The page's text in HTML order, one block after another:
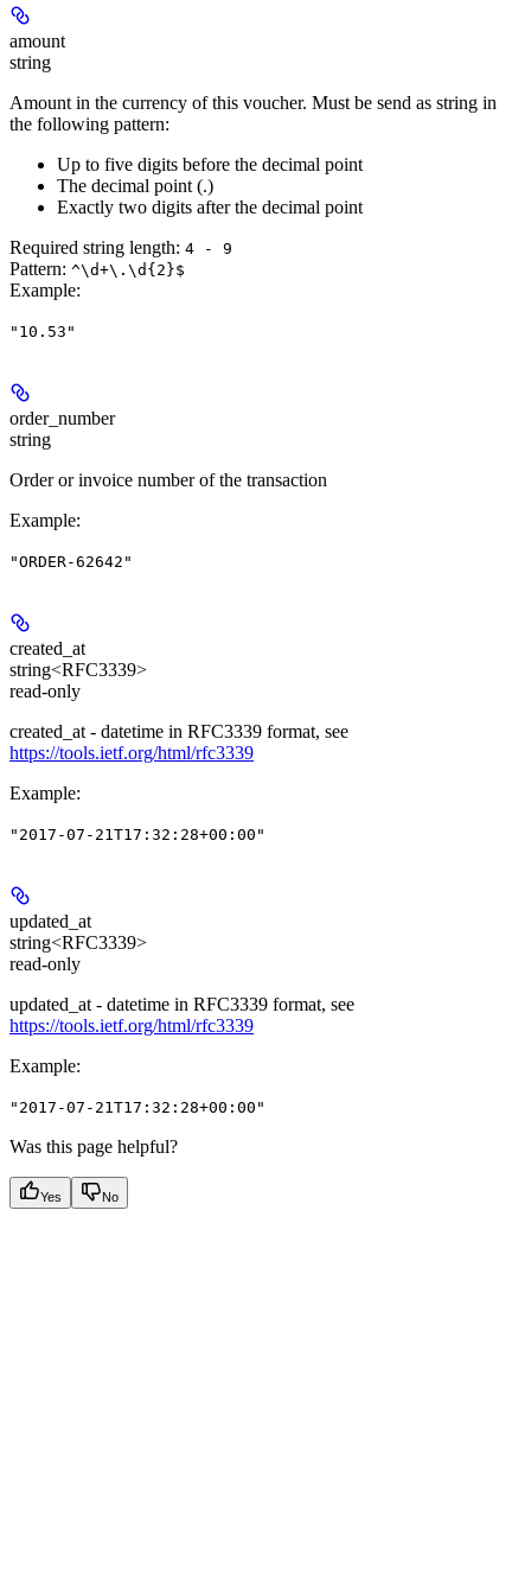
amount
string
Amount in the currency of this voucher. Must be send as string in
the following pattern:
Up to five digits before the decimal point
The decimal point (.)
Exactly two digits after the decimal point
Required string length: 4 - 9
Pattern: ^\d+\.\d{2}$
Example:
"10.53"
order_number
string
Order or invoice number of the transaction
Example:
"ORDER-62642"
created_at
string<RFC3339>
read-only
created_at - datetime in RFC3339 format, see
https://tools.ietf.org/html/rfc3339
Example:
"2017-07-21T17:32:28+00:00"
updated_at
string<RFC3339>
read-only
updated_at - datetime in RFC3339 format, see
https://tools.ietf.org/html/rfc3339
Example:
"2017-07-21T17:32:28+00:00"
Was this page helpful?
Yes No